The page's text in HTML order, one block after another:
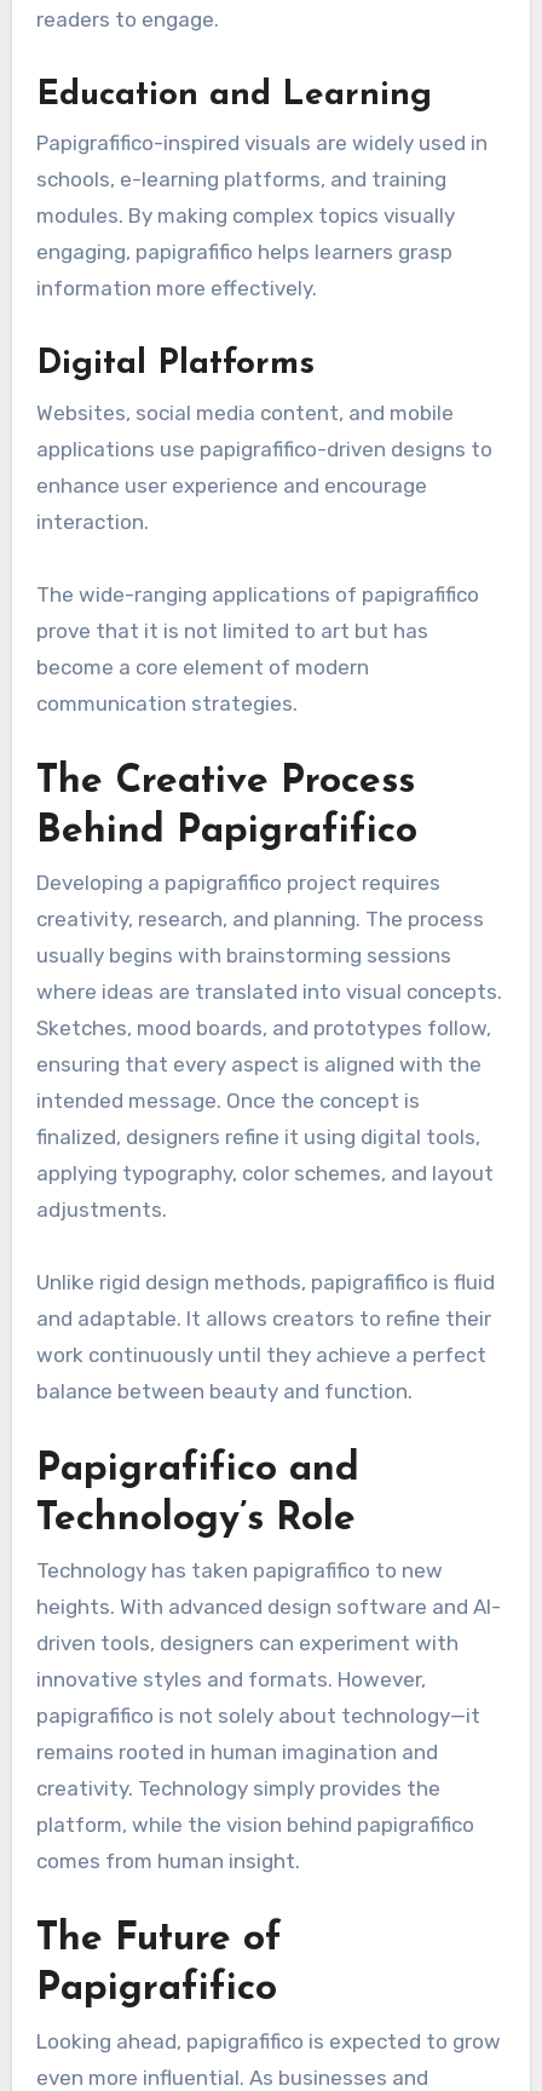
readers to engage.
Education and Learning
Papigrafifico-inspired visuals are widely used in
schools, e-learning platforms, and training
modules. By making complex topics visually
engaging, papigrafifico helps learners grasp
information more effectively.
Digital Platforms
Websites, social media content, and mobile
applications use papigrafifico-driven designs to
enhance user experience and encourage
interaction.
The wide-ranging applications of papigrafifico
prove that it is not limited to art but has
become a core element of modern
communication strategies.
The Creative Process
Behind Papigrafifico
Developing a papigrafifico project requires
creativity, research, and planning. The process
usually begins with brainstorming sessions
where ideas are translated into visual concepts.
Sketches, mood boards, and prototypes follow,
ensuring that every aspect is aligned with the
intended message. Once the concept is
finalized, designers refine it using digital tools,
applying typography, color schemes, and layout
adjustments.
Unlike rigid design methods, papigrafifico is fluid
and adaptable. It allows creators to refine their
work continuously until they achieve a perfect
balance between beauty and function.
Papigrafifico and
Technology’s Role
Technology has taken papigrafifico to new
heights. With advanced design software and AI-
driven tools, designers can experiment with
innovative styles and formats. However,
papigrafifico is not solely about technology—it
remains rooted in human imagination and
creativity. Technology simply provides the
platform, while the vision behind papigrafifico
comes from human insight.
The Future of
Papigrafifico
Looking ahead, papigrafifico is expected to grow
even more influential. As businesses and